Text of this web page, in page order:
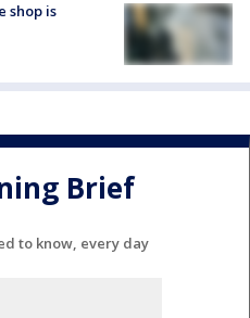
shop is
Brief
to know, every day